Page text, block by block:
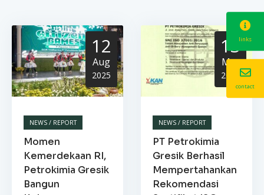
12
Aug
2025
NEWS / REPORT
Momen
Kemerdekaan RI,
Petrokimia Gresik
Bangun
13
Mar
2025
NEWS / REPORT
PT Petrokimia
Gresik Berhasil
Mempertahankan
Rekomendasi
links
contact